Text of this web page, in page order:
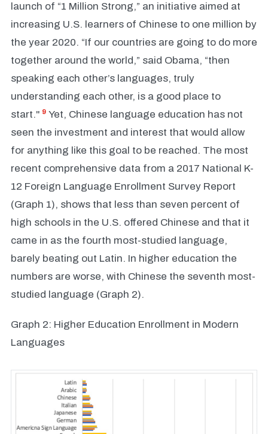
launch of “1 Million Strong,” an initiative aimed at
increasing U.S. learners of Chinese to one million by
the year 2020. “If our countries are going to do more
together around the world,” said Obama, “then
speaking each other’s languages, truly
understanding each other, is a good place to
start." 9 Yet, Chinese language education has not
seen the investment and interest that would allow
for anything like this goal to be reached. The most
recent comprehensive data from a 2017 National K-
12 Foreign Language Enrollment Survey Report
(Graph 1), shows that less than seven percent of
high schools in the U.S. offered Chinese and that it
came in as the fourth most-studied language,
barely beating out Latin. In higher education the
numbers are worse, with Chinese the seventh most-
studied language (Graph 2).
Graph 2: Higher Education Enrollment in Modern
Languages